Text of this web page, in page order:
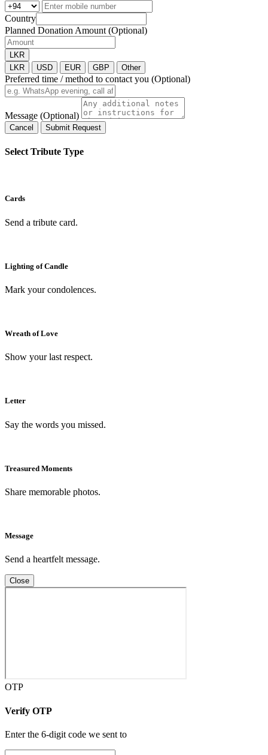
Country
Planned Donation Amount (Optional)
LKR
LKR
USD EUR GBP Other
Preferred time / method to contact you (Optional)
Message (Optional)
Cancel Submit Request
Select Tribute Type
Cards
Send a tribute card.
Lighting of Candle
Mark your condolences.
Wreath of Love
Show your last respect.
Letter
Say the words you missed.
Treasured Moments
Share memorable photos.
Message
Send a heartfelt message.
Close
OTP
Verify OTP
Enter the 6-digit code we sent to